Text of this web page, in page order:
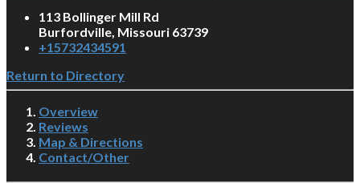
113 Bollinger Mill Rd
Burfordville, Missouri 63739
+15732434591
Return to Directory
Overview
Reviews
Map & Directions
Contact/Other